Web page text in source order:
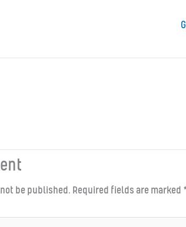
be published. Required fields are marked *